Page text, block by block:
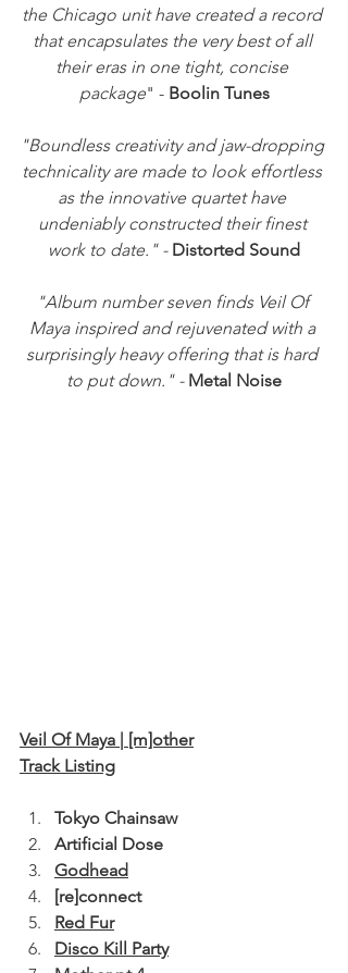
the Chicago unit have created a record
that encapsulates the very best of all
their eras in one tight, concise
package" - Boolin Tunes
"Boundless creativity and jaw-dropping
technicality are made to look effortless
as the innovative quartet have
undeniably constructed their finest
work to date." - Distorted Sound
"Album number seven finds Veil Of
Maya inspired and rejuvenated with a
surprisingly heavy offering that is hard
to put down." - Metal Noise
﻿Veil Of Maya | [m]other
Track Listing
Tokyo Chainsaw
Artificial Dose
Godhead
[re]connect
Red Fur
Disco Kill Party